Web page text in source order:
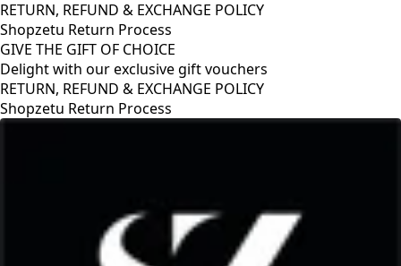
RETURN, REFUND & EXCHANGE POLICY
Shopzetu Return Process
GIVE THE GIFT OF CHOICE
Delight with our exclusive gift vouchers
RETURN, REFUND & EXCHANGE POLICY
Shopzetu Return Process